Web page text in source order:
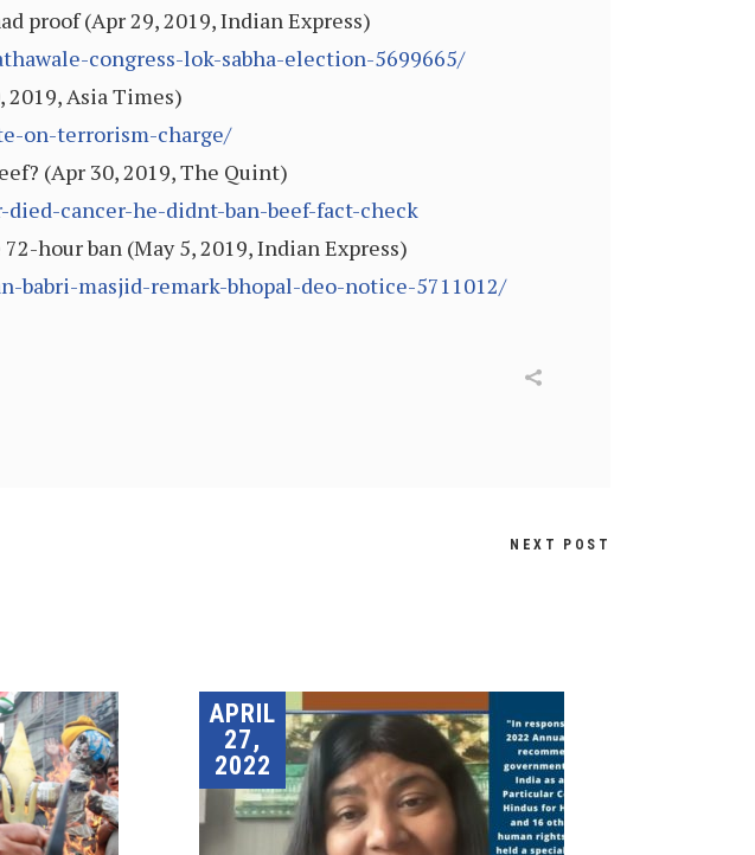
proof (Apr 29, 2019, Indian Express)
congress-lok-sabha-election-5699665/
2019, Asia Times)
on-terrorism-charge/
(Apr 30, 2019, The Quint)
cancer-he-didnt-ban-beef-fact-check
hour ban (May 5, 2019, Indian Express)
babri-masjid-remark-bhopal-deo-notice-5711012/
NEXT POST
APRIL
27,
2022